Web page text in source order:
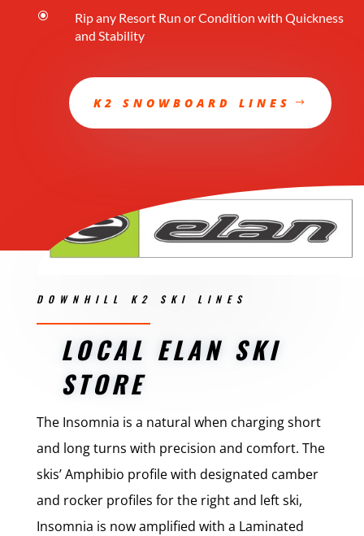
\
Rip any Resort Run or Condition with Quickness
and Stability
K2 SNOWBOARD LINES
DOWNHILL K2 SKI LINES
LOCAL ELAN SKI
STORE
The Insomnia is a natural when charging short
and long turns with precision and comfort. The
skis’ Amphibio profile with designated camber
and rocker profiles for the right and left ski,
Insomnia is now amplified with a Laminated